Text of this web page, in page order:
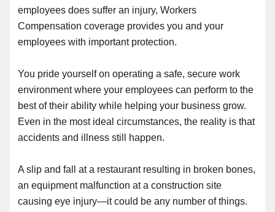
employees does suffer an injury, Workers
Compensation coverage provides you and your
employees with important protection.
You pride yourself on operating a safe, secure work
environment where your employees can perform to the
best of their ability while helping your business grow.
Even in the most ideal circumstances, the reality is that
accidents and illness still happen.
A slip and fall at a restaurant resulting in broken bones,
an equipment malfunction at a construction site
causing eye injury—it could be any number of things.